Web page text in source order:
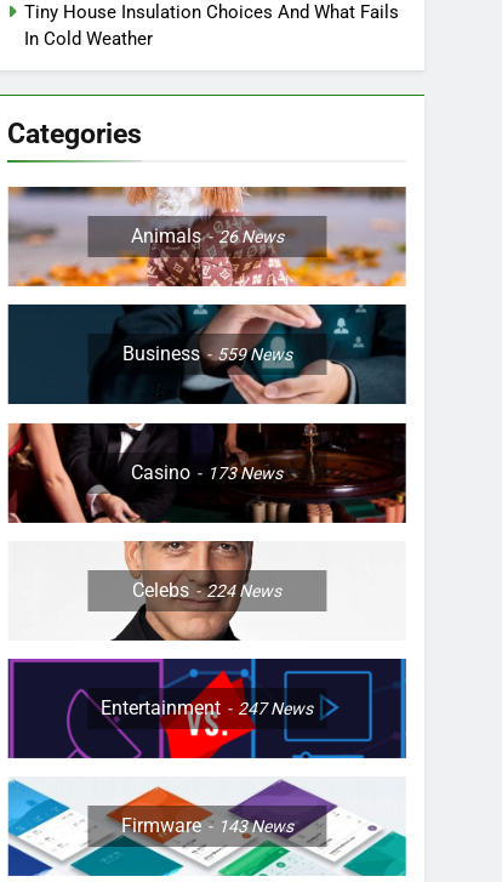
Tiny House Insulation Choices And What Fails
In Cold Weather
Categories
Animals 26News
Business 559News
Casino 173News
Celebs 224News
Entertainment 247News
Firmware 143News